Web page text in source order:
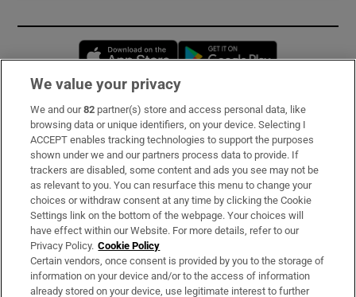
Opens in new window
Subscribe
Support
About Us
Irish Times Products & Services
OUR PARTNERS:
We value your privacy
We and our82 partner(s) store and access personal data, like
browsing data or unique identifiers, on your device. Selecting I
ACCEPT enables tracking technologies to support the purposes
shown under we and our partners process data to provide. If
trackers are disabled, some content and ads you see may not be
as relevant to you. You can resurface this menu to change your
choices or withdraw consent at any time by clicking the Cookie
Settings link on the bottom of the webpage. Your choices will
have effect within our Website. For more details, refer to our
Privacy Policy. Cookie Policy
Certain vendors, once consent is provided by you to the storage of
information on your device and/or to the access of information
already stored on your device, use legitimate interest to further